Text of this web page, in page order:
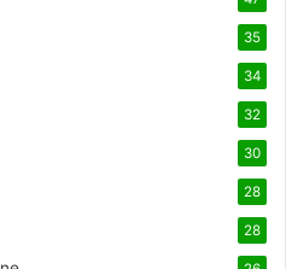
35
34
32
30
28
28